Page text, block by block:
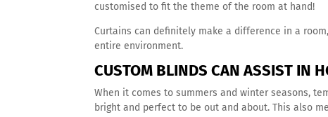
customised to fit the theme of the room at hand!
Curtains can definitely make a difference in a
entire environment.
CUSTOM BLINDS CAN ASSIST IN
When it comes to summers and winter seasons,
bright and perfect to be out and about. This also